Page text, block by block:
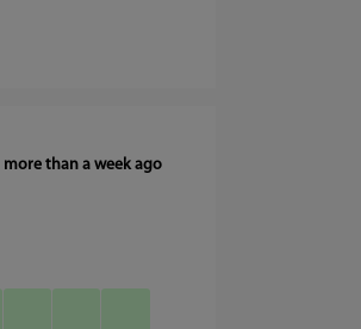
more than a week ago